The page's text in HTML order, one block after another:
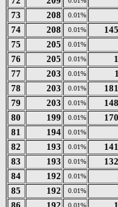
73
208 0.01%
74
208 0.01%
75
205 0.01%
76
205 0.01%
77
203 0.01%
78
203 0.01%
79
203 0.01%
80
199 0.01%
81
194 0.01%
82
193 0.01%
83
193 0.01%
84
192 0.01%
85
192 0.01%
0.01%